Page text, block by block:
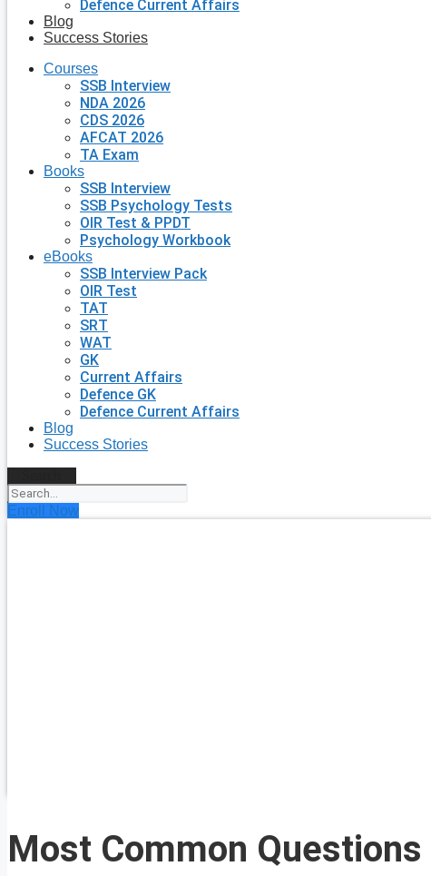
Defence Current Affairs
Blog
Success Stories
Courses
SSB Interview
NDA 2026
CDS 2026
AFCAT 2026
TA Exam
Books
SSB Interview
SSB Psychology Tests
OIR Test & PPDT
Psychology Workbook
eBooks
SSB Interview Pack
OIR Test
TAT
SRT
WAT
GK
Current Affairs
Defence GK
Defence Current Affairs
Blog
Success Stories
Enroll Now
Most Common